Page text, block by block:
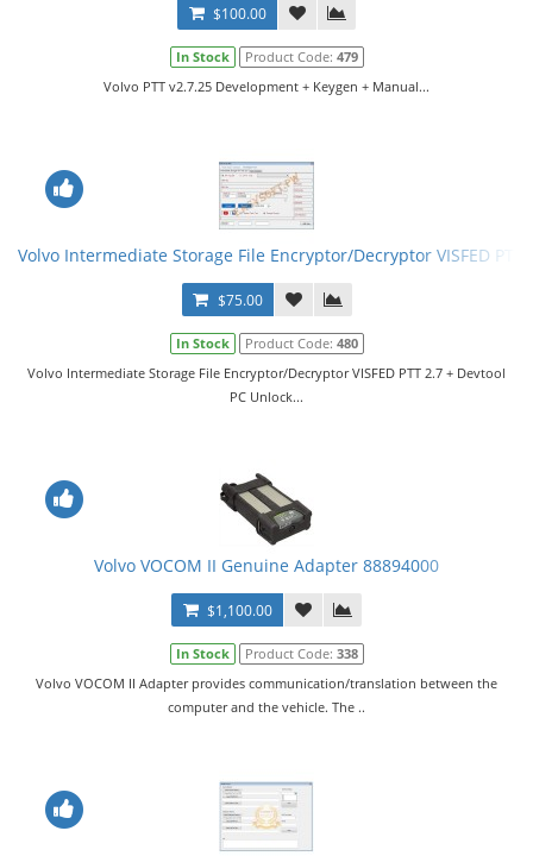
$100.00
In Stock Product Code: 479
Volvo PTT v2.7.25 Development + Keygen + Manual...
Volvo Intermediate Storage File Encryptor/Decryptor VISFED PTT
$75.00
In Stock Product Code: 480
Volvo Intermediate Storage File Encryptor/Decryptor VISFED PTT 2.7 + Devtool
PC Unlock...
Volvo VOCOM II Genuine Adapter 88894000
$1,100.00
In Stock Product Code: 338
Volvo VOCOM II Adapter provides communication/translation between the
computer and the vehicle. The ..